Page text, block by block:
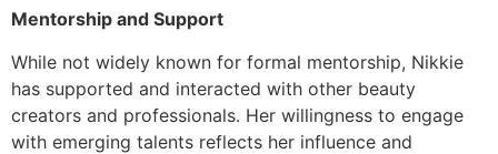
Mentorship and Support
While not widely known for formal mentorship, Nikkie
has supported and interacted with other beauty
creators and professionals. Her willingness to engage
with emerging talents reflects her influence and